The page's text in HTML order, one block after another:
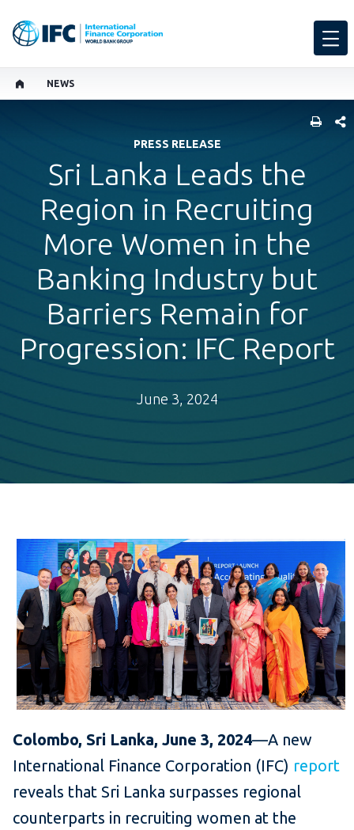
NEWS
PRESS RELEASE
Sri Lanka Leads the
Region in Recruiting
More Women in the
Banking Industry but
Barriers Remain for
Progression: IFC Report
June 3, 2024
Colombo, Sri Lanka, June 3, 2024—A new
International Finance Corporation (IFC) report
reveals that Sri Lanka surpasses regional
counterparts in recruiting women at the